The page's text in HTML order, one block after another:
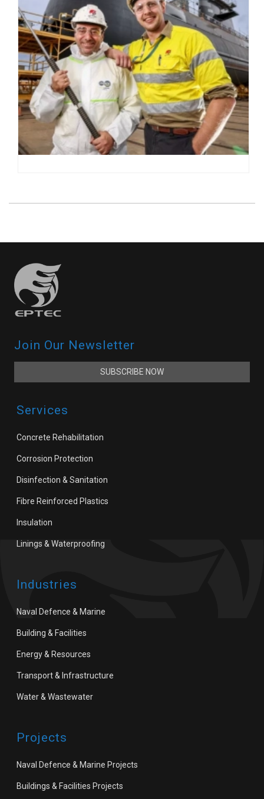
Join Our Newsletter
SUBSCRIBE NOW
Services
Concrete Rehabilitation
Corrosion Protection
Disinfection & Sanitation
Fibre Reinforced Plastics
Insulation
Linings & Waterproofing
Industries
Naval Defence & Marine
Building & Facilities
Energy & Resources
Transport & Infrastructure
Water & Wastewater
Projects
Naval Defence & Marine Projects
Buildings & Facilities Projects